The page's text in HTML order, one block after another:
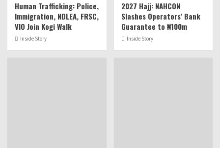
Human Trafficking: Police,
Immigration, NDLEA, FRSC,
VIO Join Kogi Walk
Inside Story
2027 Hajj: NAHCON
Slashes Operators’ Bank
Guarantee to ₦100m
Inside Story